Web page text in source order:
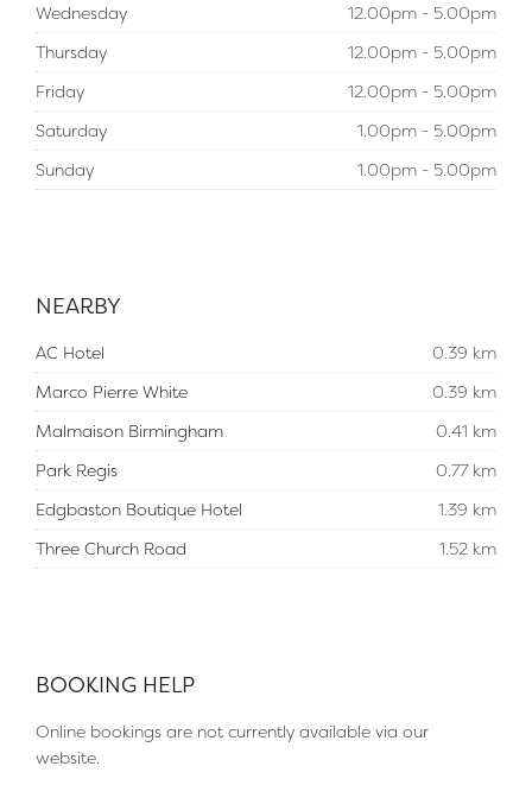
Wednesday
12.00pm - 5.00pm
Thursday
12.00pm - 5.00pm
Friday
12.00pm - 5.00pm
Saturday
1.00pm - 5.00pm
Sunday
1.00pm - 5.00pm
NEARBY
AC Hotel
0.39 km
Marco Pierre White
0.39 km
Malmaison Birmingham
0.41 km
Park Regis
0.77 km
Edgbaston Boutique Hotel
1.39 km
Three Church Road
1.52 km
BOOKING HELP
Online bookings are not currently available via our
website.